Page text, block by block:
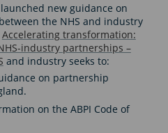
new guidance on
the NHS and industry
Accelerating transformation:
industry partnerships –
and industry seeks to:
on partnership
on the ABPI Code of